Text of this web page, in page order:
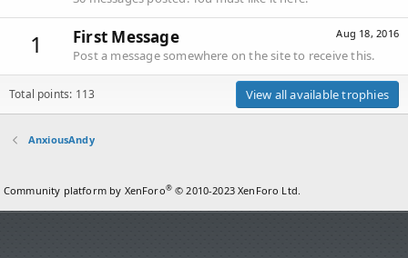
1 Aug 18, 2016
First Message
Post a message somewhere on the site to receive this.
Total points: 113 View all available trophies
AnxiousAndy
Community platform by XenForo® © 2010-2023 XenForo Ltd.